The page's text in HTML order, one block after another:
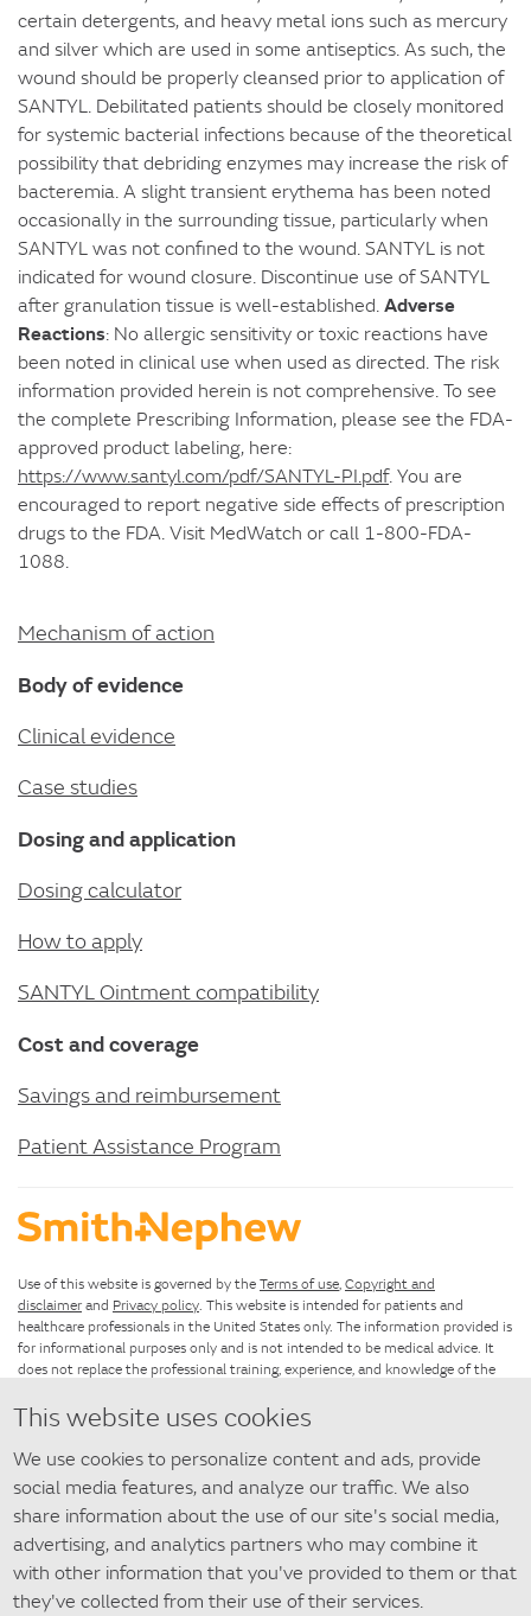
certain detergents, and heavy metal ions such as mercury
and silver which are used in some antiseptics. As such, the
wound should be properly cleansed prior to application of
SANTYL. Debilitated patients should be closely monitored
for systemic bacterial infections because of the theoretical
possibility that debriding enzymes may increase the risk of
bacteremia. A slight transient erythema has been noted
occasionally in the surrounding tissue, particularly when
SANTYL was not confined to the wound. SANTYL is not
indicated for wound closure. Discontinue use of SANTYL
after granulation tissue is well-established. Adverse
Reactions: No allergic sensitivity or toxic reactions have
been noted in clinical use when used as directed. The risk
information provided herein is not comprehensive. To see
the complete Prescribing Information, please see the FDA-
approved product labeling, here:
https://www.santyl.com/pdf/SANTYL-PI.pdf. You are
encouraged to report negative side effects of prescription
drugs to the FDA. Visit MedWatch or call 1-800-FDA-
1088.
Mechanism of action
Body of evidence
Clinical evidence
Case studies
Dosing and application
Dosing calculator
How to apply
SANTYL Ointment compatibility
Cost and coverage
Savings and reimbursement
Patient Assistance Program
Use of this website is governed by the Terms of use Copyright and
disclaimer and Privacy policy . This website is intended for patients and
healthcare professionals in the United States only. The information provided is
for informational purposes only and is not intended to be medical advice. It
does not replace the professional training, experience, and knowledge of the
upon the unique characteristics of each patient.
If you have questions about using this website, please see theSite map. For
questions about SANTYL Ointment that are not answered by this
website,contact us.
©2026 Smith+Nephew
◇ Trademark of Smith+Nephew. All Trademarks acknowledged.
This website uses cookies
We use cookies to personalize content and ads, provide
social media features, and analyze our traffic. We also
share information about the use of our site's social media,
advertising, and analytics partners who may combine it
with other information that you've provided to them or that
they've collected from their use of their services.